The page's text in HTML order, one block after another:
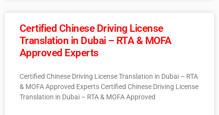
Certified Chinese Driving License
Translation in Dubai – RTA & MOFA
Approved Experts
Certified Chinese Driving License Translation in Dubai – RTA
& MOFA Approved Experts Certified Chinese Driving License
Translation in Dubai – RTA & MOFA Approved